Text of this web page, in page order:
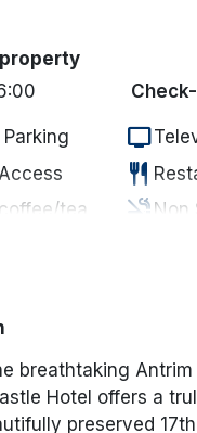
sun
and much
See International
button you will be
Parking tv
restaurant
tea smoke_free Non
breathtaking
Hotel offers a
preserved